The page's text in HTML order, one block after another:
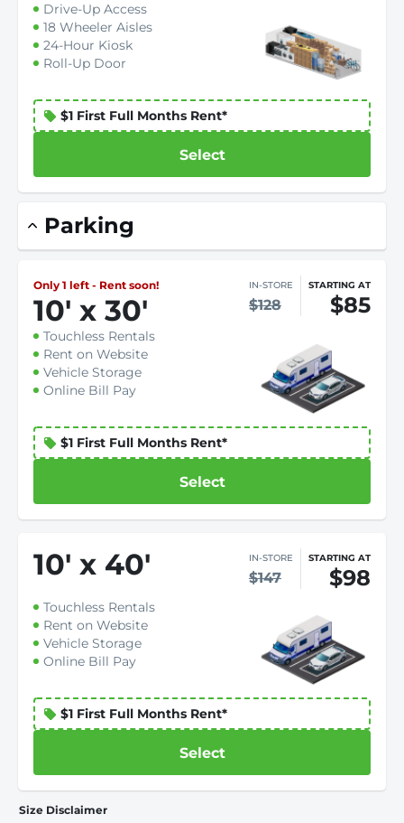
Drive-Up Access
18 Wheeler Aisles
24-Hour Kiosk
Roll-Up Door
$1 First Full Months Rent*
Select
Parking
Only 1 left - Rent soon!
10' x 30'
IN-STORE
$128
STARTING AT
$85
Touchless Rentals
Rent on Website
Vehicle Storage
Online Bill Pay
$1 First Full Months Rent*
Select
10' x 40' IN-STORE
$147
STARTING AT
$98
Touchless Rentals
Rent on Website
Vehicle Storage
Online Bill Pay
$1 First Full Months Rent*
Select
Size Disclaimer